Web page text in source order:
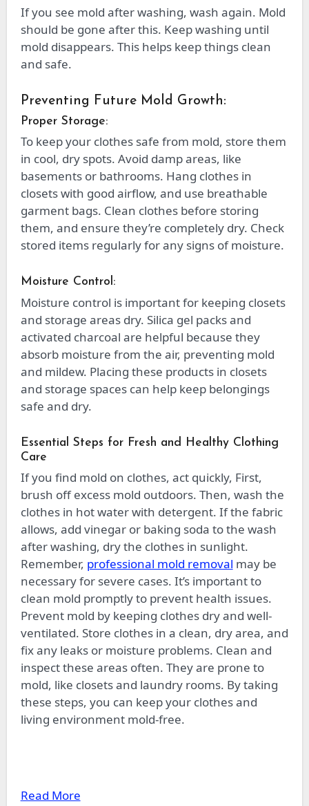
If you see mold after washing, wash again. Mold
should be gone after this. Keep washing until
mold disappears. This helps keep things clean
and safe.
Preventing Future Mold Growth:
Proper Storage:
To keep your clothes safe from mold, store them
in cool, dry spots. Avoid damp areas, like
basements or bathrooms. Hang clothes in
closets with good airflow, and use breathable
garment bags. Clean clothes before storing
them, and ensure they’re completely dry. Check
stored items regularly for any signs of moisture.
Moisture Control:
Moisture control is important for keeping closets
and storage areas dry. Silica gel packs and
activated charcoal are helpful because they
absorb moisture from the air, preventing mold
and mildew. Placing these products in closets
and storage spaces can help keep belongings
safe and dry.
Essential Steps for Fresh and Healthy Clothing
Care
If you find mold on clothes, act quickly, First,
brush off excess mold outdoors. Then, wash the
clothes in hot water with detergent. If the fabric
allows, add vinegar or baking soda to the wash
after washing, dry the clothes in sunlight.
Remember, professional mold removal may be
necessary for severe cases. It’s important to
clean mold promptly to prevent health issues.
Prevent mold by keeping clothes dry and well-
ventilated. Store clothes in a clean, dry area, and
fix any leaks or moisture problems. Clean and
inspect these areas often. They are prone to
mold, like closets and laundry rooms. By taking
these steps, you can keep your clothes and
living environment mold-free.
Read More